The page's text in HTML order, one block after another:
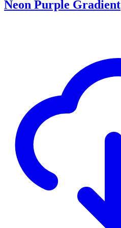
Neon Purple Gradient